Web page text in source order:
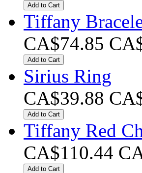
Add to Cart
Tiffany
CA$74.85
Add to Cart
Sirius Ring
CA$39.88
Add to Cart
Tiffany Red
CA$110.44
Add to Cart